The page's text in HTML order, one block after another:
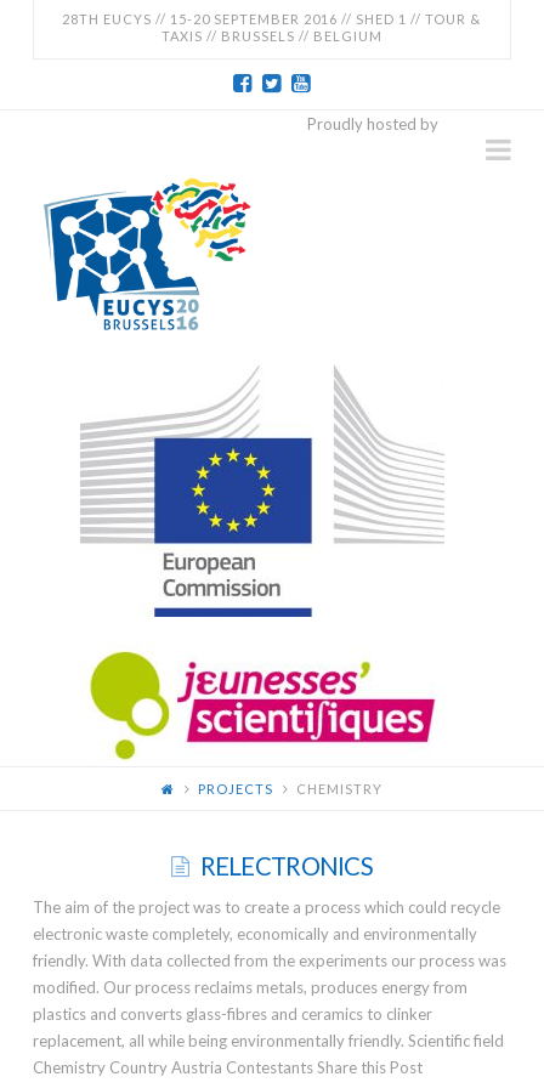
28TH EUCYS // 15-20 SEPTEMBER 2016 // SHED 1 // TOUR &
TAXIS // BRUSSELS // BELGIUM
2016
-
28TH
EUROPEAN
CONTEST
FOR
YOUNG
SCIENTISTS
Proudly hosted by
PROJECTS CHEMISTRY
RELECTRONICS
The aim of the project was to create a process which could recycle
electronic waste completely, economically and environmentally
friendly. With data collected from the experiments our process was
modified. Our process reclaims metals, produces energy from
plastics and converts glass-fibres and ceramics to clinker
replacement, all while being environmentally friendly. Scientific field
Chemistry Country Austria Contestants Share this Post